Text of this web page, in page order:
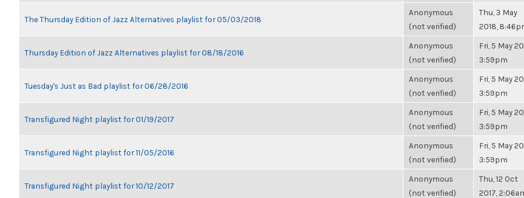
The Thursday Edition of Jazz Alternatives playlist for 05/03/2018
Anonymous
(not verified)
Thu, 3 May
2018,
Thursday Edition of Jazz Alternatives playlist for 08/18/2016
Anonymous
(not verified)
Fri, 5 May
3:59pm
Tuesday's Just as Bad playlist for 06/28/2016
Anonymous
(not verified)
Fri, 5 May
3:59pm
Transfigured Night playlist for 01/19/2017
Anonymous
(not verified)
Fri, 5 May
3:59pm
Transfigured Night playlist for 11/05/2016
Anonymous
(not verified)
Fri, 5 May
3:59pm
Transfigured Night playlist for 10/12/2017
Anonymous
(not verified)
Thu, 12 Oct
2017,